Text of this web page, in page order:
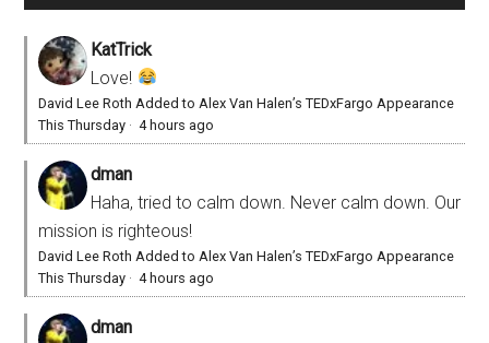
KatTrick
Love!
David Lee Roth Added to Alex Van Halen’s TEDxFargo Appearance
This Thursday ·4 hours ago
dman
Haha, tried to calm down. Never calm down. Our
mission is righteous!
David Lee Roth Added to Alex Van Halen’s TEDxFargo Appearance
This Thursday ·4 hours ago
dman